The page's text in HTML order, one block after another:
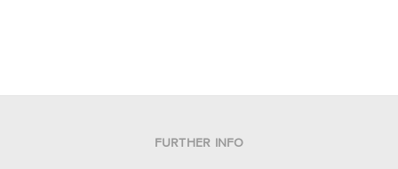
FURTHER INFO